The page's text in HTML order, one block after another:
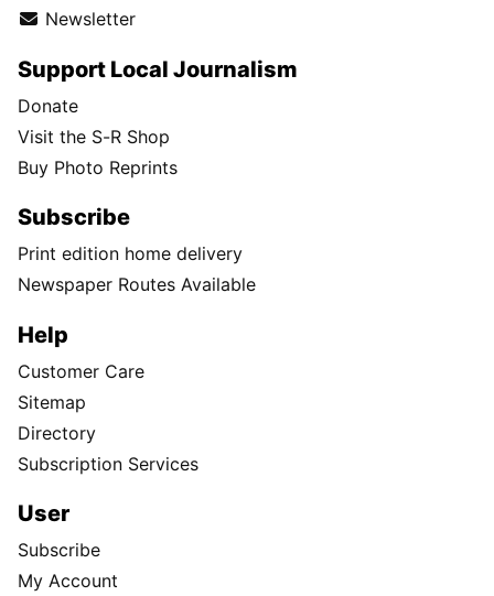
Newsletter
Support Local Journalism
Donate
Visit the S-R Shop
Buy Photo Reprints
Subscribe
Print edition home delivery
Newspaper Routes Available
Help
Customer Care
Sitemap
Directory
Subscription Services
User
Subscribe
My Account